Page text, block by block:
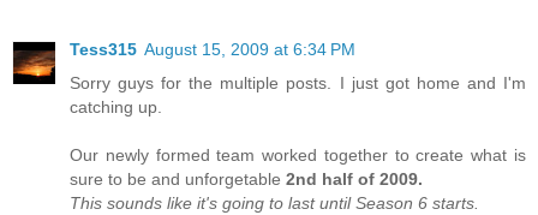
Tess315 August 15, 2009 at 6:34 PM
Sorry guys for the multiple posts. I just got home and I'm
catching up.
Our newly formed team worked together to create what is
sure to be and unforgetable 2nd half of 2009.
This sounds like it's going to last until Season 6 starts.